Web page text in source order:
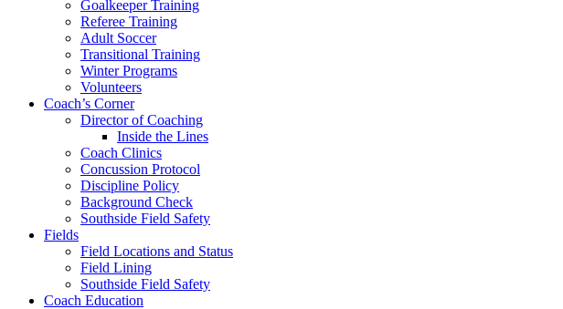
Goalkeeper Training
Referee Training
Adult Soccer
Transitional Training
Winter Programs
Volunteers
Coach’s Corner
Director of Coaching
Inside the Lines
Coach Clinics
Concussion Protocol
Discipline Policy
Background Check
Southside Field Safety
Fields
Field Locations and Status
Field Lining
Southside Field Safety
Coach Education